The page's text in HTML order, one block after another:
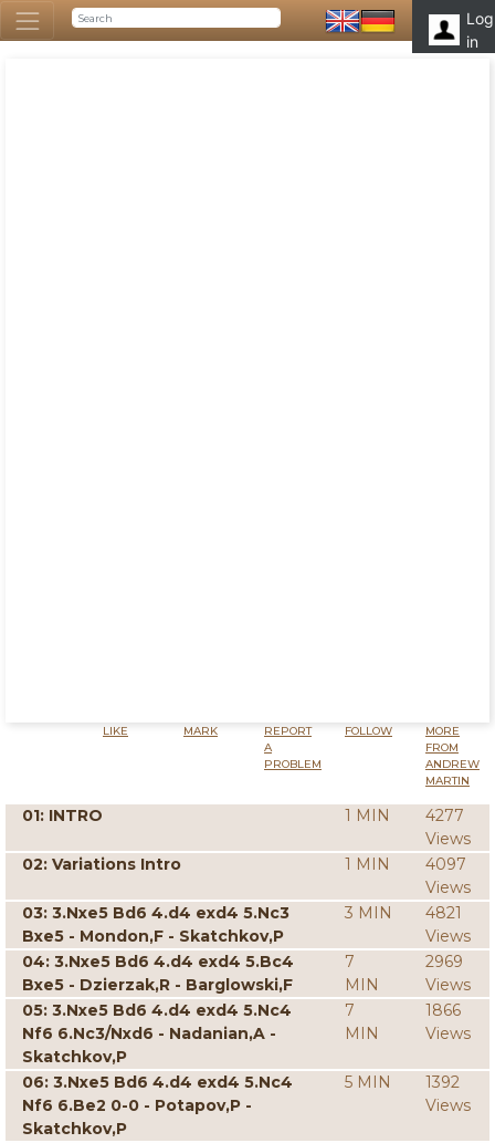
Log
in
LIKE MARK
REPORT
A
PROBLEM
FOLLOW
MORE
FROM
ANDREW
MARTIN
01: INTRO 1 MIN
4277
Views
02: Variations Intro
1 MIN
4097
Views
03: 3.Nxe5 Bd6 4.d4 exd4 5.Nc3
Bxe5 - Mondon,F - Skatchkov,P
3 MIN
4821
Views
04: 3.Nxe5 Bd6 4.d4 exd4 5.Bc4
Bxe5 - Dzierzak,R - Barglowski,F
7
MIN
2969
Views
05: 3.Nxe5 Bd6 4.d4 exd4 5.Nc4
Nf6 6.Nc3/Nxd6 - Nadanian,A -
Skatchkov,P
7
MIN
1866
Views
06: 3.Nxe5 Bd6 4.d4 exd4 5.Nc4
Nf6 6.Be2 0-0 - Potapov,P -
Skatchkov,P
5 MIN
1392
Views